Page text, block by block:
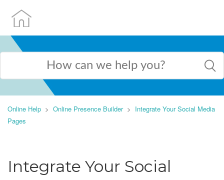
Online Help Online Presence Builder
Integrate Your Social Media
Pages
Integrate Your Social